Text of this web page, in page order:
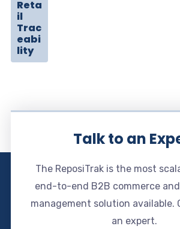
Reta
il
Trac
eabi
lity
Talk to an
The ReposiTrak is the most
end-to-end B2B commerce
management solution available.
an expert.